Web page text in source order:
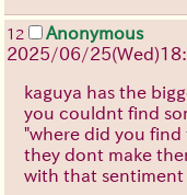
12
Anonymous
2025/06/25(Wed)
kaguya has the
you couldnt find
"where did you find
they dont make
with that sentiment